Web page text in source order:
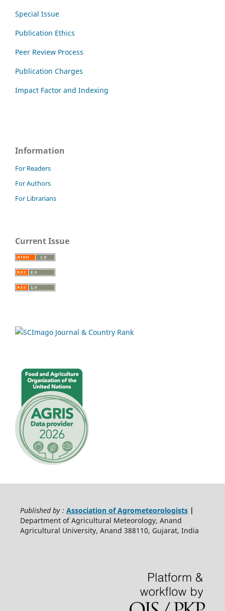
Special Issue
Publication Ethics
Peer Review Process
Publication Charges
Impact Factor and Indexing
Information
For Readers
For Authors
For Librarians
Current Issue
Published by : Association of Agrometeorologists|
Department of Agricultural Meteorology, Anand
Agricultural University, Anand 388110, Gujarat, India